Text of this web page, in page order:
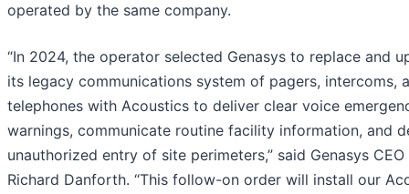
operated by the same company.
“In 2024, the operator selected Genasys to replace and
its legacy communications system of pagers, intercoms,
telephones with Acoustics to deliver clear voice
warnings, communicate routine facility information, and
unauthorized entry of site perimeters,” said Genasys CEO
Richard Danforth. “This follow-on order will install our